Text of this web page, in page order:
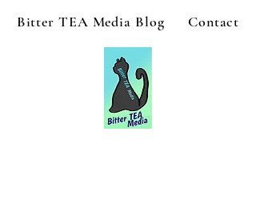
Bitter TEA Media Blog Contact